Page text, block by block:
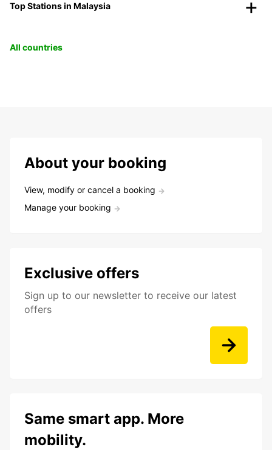
Top Stations in Malaysia
All countries
About your booking
View, modify or cancel a booking
Manage your booking
Exclusive offers
Sign up to our newsletter to receive our latest
offers
Same smart app. More
mobility.